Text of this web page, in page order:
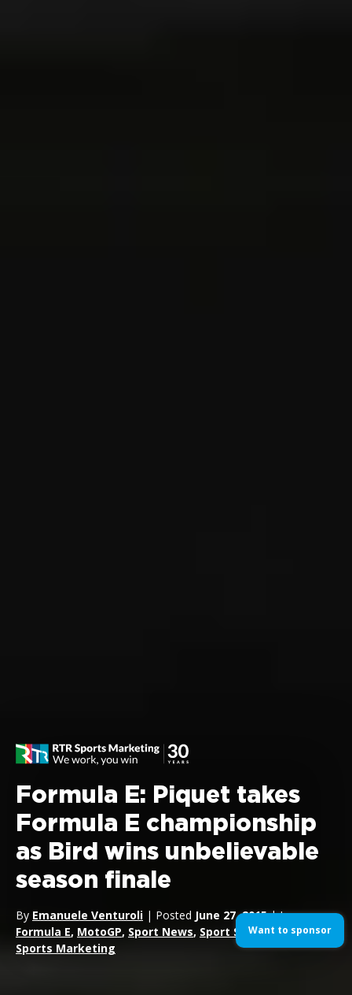
Formula E: Piquet takes
Formula E championship
as Bird wins unbelievable
season finale
By Emanuele Venturoli | Posted June 27, 2015| In
Formula E, MotoGP, Sport News, Sport Sponsorship,
Sports Marketing
Want to sponsor